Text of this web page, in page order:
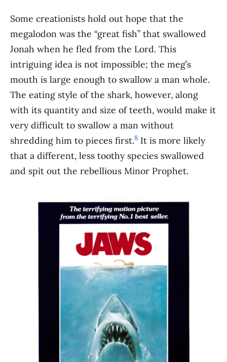
Some creationists hold out hope that the
megalodon was the “great fish” that swallowed
Jonah when he fled from the Lord. This
intriguing idea is not impossible; the meg’s
mouth is large enough to swallow a man whole.
The eating style of the shark, however, along
with its quantity and size of teeth, would make it
very difficult to swallow a man without
shredding him to pieces first.8 It is more likely
that a different, less toothy species swallowed
and spit out the rebellious Minor Prophet.